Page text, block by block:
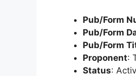
Pub/Form
Pub/Form
Pub/Form
Proponent:
Status: